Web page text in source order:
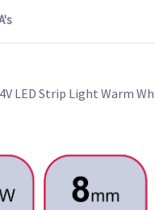
LED Strip Light Warm